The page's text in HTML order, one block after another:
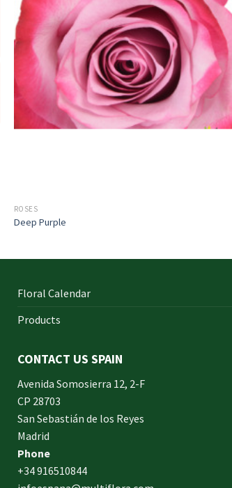
ROSES
Deep Purple
Floral Calendar
Products
CONTACT US SPAIN
Avenida Somosierra 12, 2-F
CP 28703
San Sebastián de los Reyes
Madrid
Phone
+34 916510844